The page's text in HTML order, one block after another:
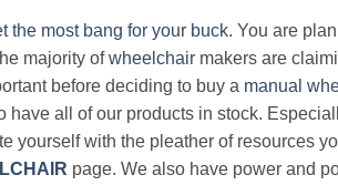
the most bang for your buck. You are
majority ofwheelchair makers are
before deciding to buy a manual
all of our products in stock.
yourself with the pleather of resources
page. We also have power and